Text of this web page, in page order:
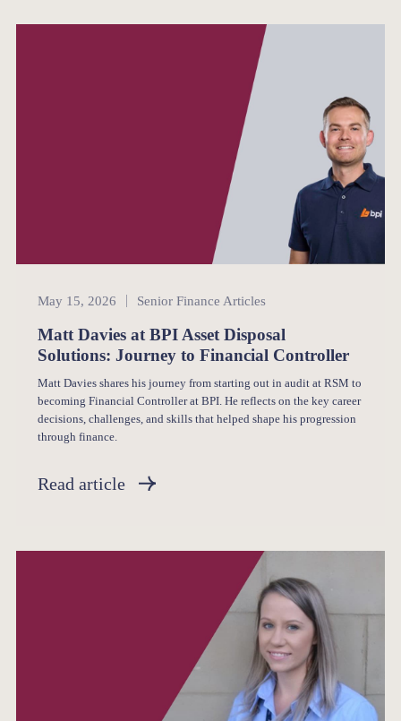
Senior Finance
May 15, 2026 Senior Finance Articles
Matt Davies at BPI Asset Disposal
Solutions: Journey to Financial Controller
Matt Davies shares his journey from starting out in audit at RSM to
becoming Financial Controller at BPI. He reflects on the key career
decisions, challenges, and skills that helped shape his progression
through finance.
Read article